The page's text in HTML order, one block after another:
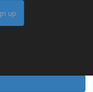
Donate
up